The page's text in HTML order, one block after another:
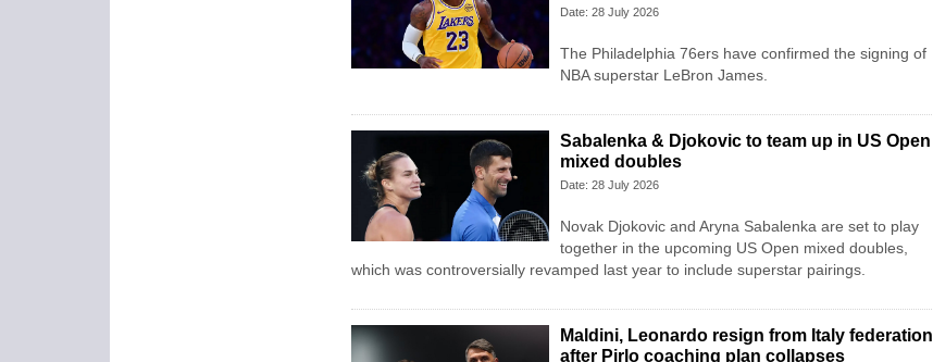
Date: 28 July 2026
The Philadelphia 76ers have confirmed the signing of
NBA superstar LeBron James.
Sabalenka & Djokovic to team up in US Open
mixed doubles
Date: 28 July 2026
Novak Djokovic and Aryna Sabalenka are set to play
together in the upcoming US Open mixed doubles,
which was controversially revamped last year to include superstar pairings.
Maldini, Leonardo resign from Italy federation
after Pirlo coaching plan collapses